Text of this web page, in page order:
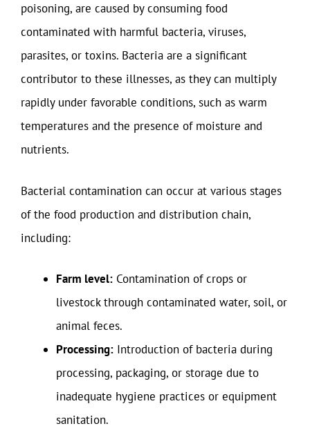
poisoning, are caused by consuming food
contaminated with harmful bacteria, viruses,
parasites, or toxins. Bacteria are a significant
contributor to these illnesses, as they can multiply
rapidly under favorable conditions, such as warm
temperatures and the presence of moisture and
nutrients.
Bacterial contamination can occur at various stages
of the food production and distribution chain,
including:
Farm level: Contamination of crops or
livestock through contaminated water, soil, or
animal feces.
Processing: Introduction of bacteria during
processing, packaging, or storage due to
inadequate hygiene practices or equipment
sanitation.